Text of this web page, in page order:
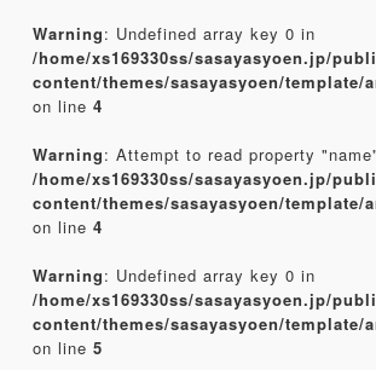
Warning: Undefined array key 0 in
/home/xs169330ss/sasayasyoen.jp/
content/themes/sasayasyoen/template/
on line 4
Warning: Attempt to read property
/home/xs169330ss/sasayasyoen.jp/
content/themes/sasayasyoen/template/
on line 4
Warning: Undefined array key 0 in
/home/xs169330ss/sasayasyoen.jp/
content/themes/sasayasyoen/template/
on line 5